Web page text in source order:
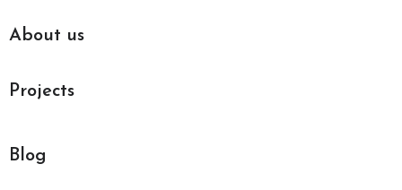
About us
Projects
Blog